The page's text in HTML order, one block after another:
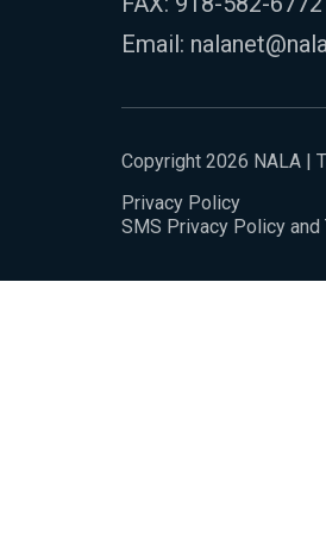
Email:
Copyright 2026 NALA |
Privacy Policy
SMS Privacy Policy